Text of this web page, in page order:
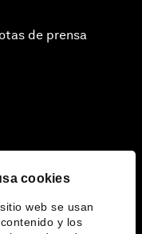
cookies
web se usan
y los
de prensa